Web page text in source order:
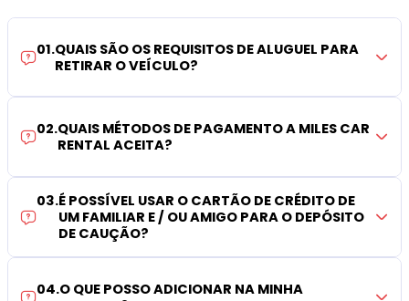
01.QUAIS SÃO OS REQUISITOS DE ALUGUEL PARA
RETIRAR O VEÍCULO?
02.QUAIS MÉTODOS DE PAGAMENTO A MILES CAR
RENTAL ACEITA?
03.É POSSÍVEL USAR O CARTÃO DE CRÉDITO DE
UM FAMILIAR E / OU AMIGO PARA O DEPÓSITO
DE CAUÇÃO?
04.O QUE POSSO ADICIONAR NA MINHA